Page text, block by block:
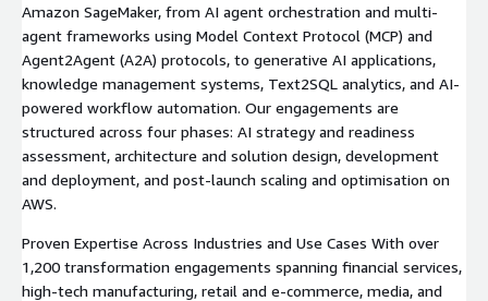
Amazon SageMaker, from AI agent orchestration and multi-
agent frameworks using Model Context Protocol (MCP) and
Agent2Agent (A2A) protocols, to generative AI applications,
knowledge management systems, Text2SQL analytics, and AI-
powered workflow automation. Our engagements are
structured across four phases: AI strategy and readiness
assessment, architecture and solution design, development
and deployment, and post-launch scaling and optimisation on
AWS.
Proven Expertise Across Industries and Use Cases With over
1,200 transformation engagements spanning financial services,
high-tech manufacturing, retail and e-commerce, media, and